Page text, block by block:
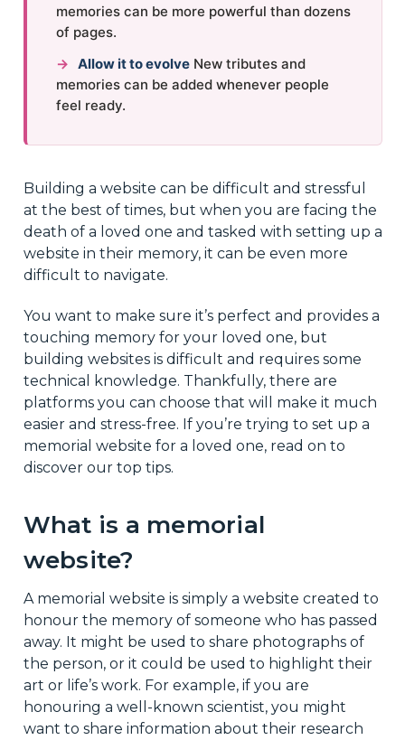
memories can be more powerful than dozens
of pages.
→ Allow it to evolveNew tributes and
memories can be added whenever people
feel ready.
Building a website can be difficult and stressful
at the best of times, but when you are facing the
death of a loved one and tasked with setting up a
website in their memory, it can be even more
difficult to navigate.
You want to make sure it’s perfect and provides a
touching memory for your loved one, but
building websites is difficult and requires some
technical knowledge. Thankfully, there are
platforms you can choose that will make it much
easier and stress-free. If you’re trying to set up a
memorial website for a loved one, read on to
discover our top tips.
What is a memorial
website?
A memorial website is simply a website created to
honour the memory of someone who has passed
away. It might be used to share photographs of
the person, or it could be used to highlight their
art or life’s work. For example, if you are
honouring a well-known scientist, you might
want to share information about their research